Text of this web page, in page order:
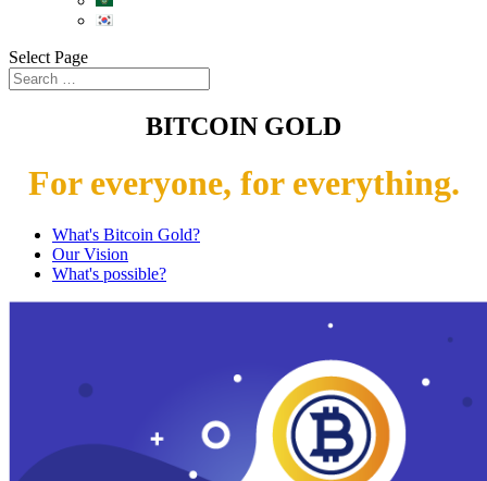
Select Page
BITCOIN GOLD
For everyone, for everything.
What's Bitcoin Gold?
Our Vision
What's possible?